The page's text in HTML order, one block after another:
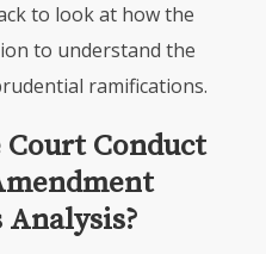
to look at howthe
to understand the
ramifications.
Conduct
Analysis?